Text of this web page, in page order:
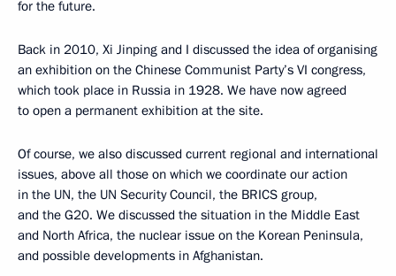
for the future.
Back in 2010, Xi Jinping and I discussed the idea of organising
an exhibition on the Chinese Communist Party’s VI congress,
which took place in Russia in 1928. We have now agreed
to open a permanent exhibition at the site.
Of course, we also discussed current regional and international
issues, above all those on which we coordinate our action
in the UN, the UN Security Council, the BRICS group,
and the G20. We discussed the situation in the Middle East
and North Africa, the nuclear issue on the Korean Peninsula,
and possible developments in Afghanistan.